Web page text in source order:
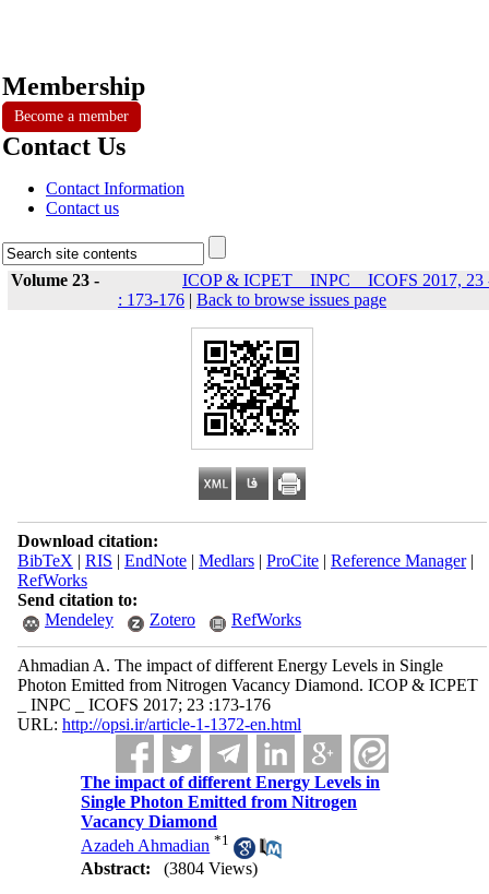
Membership
Become a member
Contact Us
Contact Information
Contact us
Volume 23 -
ICOP & ICPET _ INPC _ ICOFS 2017, 23
: 173-176 | Back to browse issues page
Download citation:
BibTeX | RIS | EndNote| Medlars| ProCite| Reference Manager|
RefWorks
Send citation to:
Mendeley
Zotero RefWorks
Ahmadian A. The impact of different Energy Levels in Single
Photon Emitted from Nitrogen Vacancy Diamond. ICOP & ICPET
_ INPC _ ICOFS 2017; 23 :173-176
URL: http://opsi.ir/article-1-1372-en.html
The impact of different Energy Levels in
Single Photon Emitted from Nitrogen
Vacancy Diamond
Azadeh Ahmadian *1
Abstract:
(3804 Views)